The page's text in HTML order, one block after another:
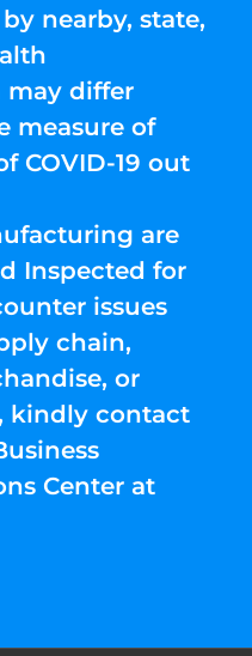
nearby, state,
may differ
measure of
COVID-19 out
are
Inspected for
issues
chain,
or
kindly contact
Center at